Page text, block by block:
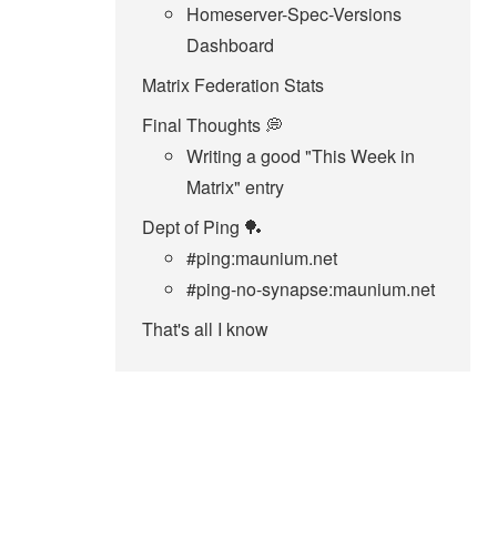
Homeserver-Spec-Versions
Dashboard
Matrix Federation Stats
Final Thoughts 💭
Writing a good "This Week in
Matrix" entry
Dept of Ping 🏓
#ping:maunium.net
#ping-no-synapse:maunium.net
That's all I know